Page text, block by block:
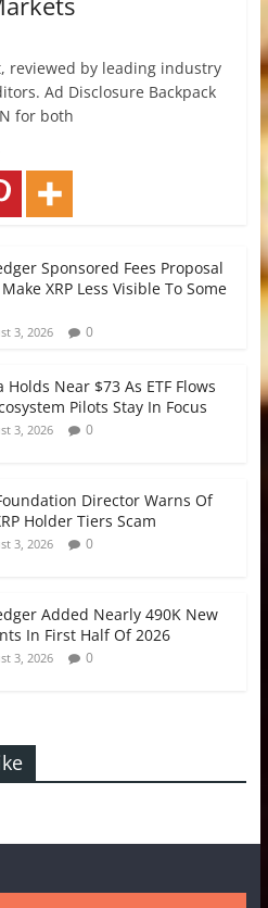
reviewed by leading industry
Ad Disclosure Backpack
for both
Sponsored Fees Proposal
XRP Less Visible To Some
3, 2026 0
Holds Near $73 As ETF Flows
Pilots Stay In Focus
3, 2026 0
Director Warns Of
Holder Tiers Scam
3, 2026 0
Added Nearly 490K New
In First Half Of 2026
3, 2026 0